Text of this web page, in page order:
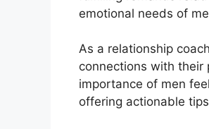
emotional needs of
As a relationship
connections with their
importance of men
offering actionable